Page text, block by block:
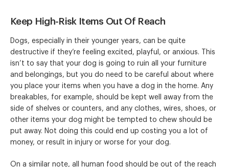
Keep High-Risk Items Out Of Reach
Dogs, especially in their younger years, can be quite
destructive if they’re feeling excited, playful, or anxious. This
isn’t to say that your dog is going to ruin all your furniture
and belongings, but you do need to be careful about where
you place your items when you have a dog in the home. Any
breakables, for example, should be kept well away from the
side of shelves or counters, and any clothes, wires, shoes, or
other items your dog might be tempted to chew should be
put away. Not doing this could end up costing you a lot of
money, or result in injury or worse for your dog.
On a similar note, all human food should be out of the reach